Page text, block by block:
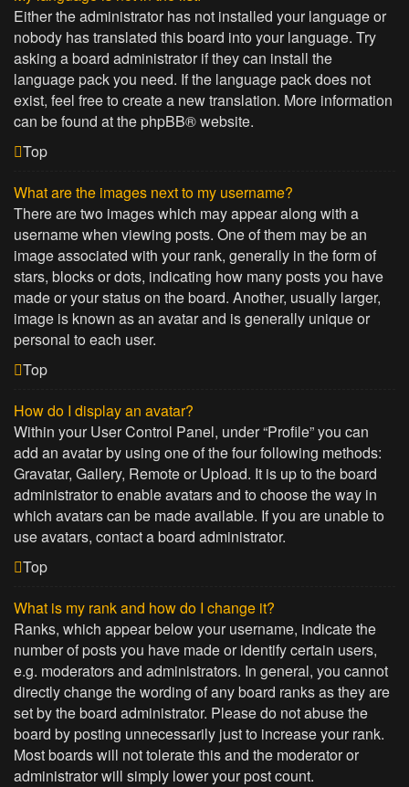
Either the administrator has not installed your language or
nobody has translated this board into your language. Try
asking a board administrator if they can install the
language pack you need. If the language pack does not
exist, feel free to create a new translation. More information
can be found at thephpBB® website.
Top
What are the images next to my username?
There are two images which may appear along with a
username when viewing posts. One of them may be an
image associated with your rank, generally in the form of
stars, blocks or dots, indicating how many posts you have
made or your status on the board. Another, usually larger,
image is known as an avatar and is generally unique or
personal to each user.
Top
How do I display an avatar?
Within your User Control Panel, under “Profile” you can
add an avatar by using one of the four following methods:
Gravatar, Gallery, Remote or Upload. It is up to the board
administrator to enable avatars and to choose the way in
which avatars can be made available. If you are unable to
use avatars, contact a board administrator.
Top
What is my rank and how do I change it?
Ranks, which appear below your username, indicate the
number of posts you have made or identify certain users,
e.g. moderators and administrators. In general, you cannot
directly change the wording of any board ranks as they are
set by the board administrator. Please do not abuse the
board by posting unnecessarily just to increase your rank.
Most boards will not tolerate this and the moderator or
administrator will simply lower your post count.